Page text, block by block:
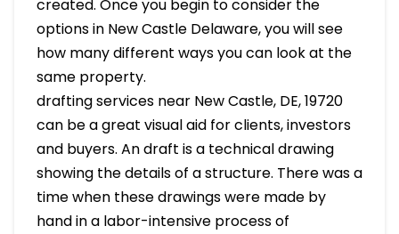
created. Once you begin to consider the
options in New Castle Delaware, you will see
how many different ways you can look at the
same property.
drafting services near New Castle, DE, 19720
can be a great visual aid for clients, investors
and buyers. An draft is a technical drawing
showing the details of a structure. There was a
time when these drawings were made by
hand in a labor-intensive process of